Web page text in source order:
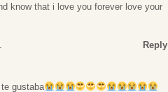
know that i love you forever love your
Reply
gustaba